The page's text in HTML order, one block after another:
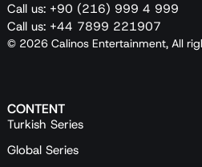
Call us: +90 (216) 999 4 999
Call us: +44 7899 221907
© 2026 Calinos Entertainment, All
CONTENT
Turkish Series
Global Series